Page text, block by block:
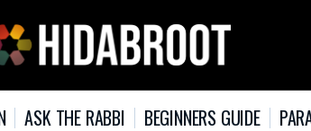
ASK THE RABBI BEGINNERS GUIDE